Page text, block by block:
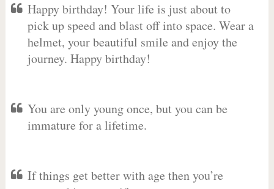
Happy birthday! Your life is just about to
pick up speed and blast off into space. Wear a
helmet, your beautiful smile and enjoy the
journey. Happy birthday!
You are only young once, but you can be
immature for a lifetime.
If things get better with age then you’re